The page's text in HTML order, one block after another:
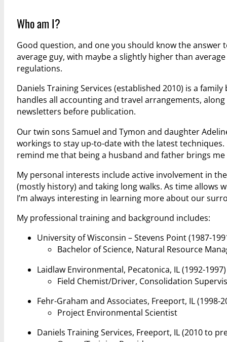
Who am I?
Good question, and one you should know the
average guy, with maybe a slightly higher than
regulations.
Daniels Training Services (established 2010) is a
handles all accounting and travel arrangements,
newsletters before publication.
Our twin sons Samuel and Tymon and daughter
workings to stay up-to-date with the latest
remind me that being a husband and father brings me
My personal interests include active involvement in
(mostly history) and taking long walks. As time allows
I’m always interesting in learning more about our
My professional training and background includes:
University of Wisconsin – Stevens Point (1987-
Bachelor of Science, Natural Resource
Laidlaw Environmental, Pecatonica, IL (1992-1997)
Field Chemist/Driver, Consolidation
Fehr-Graham and Associates, Freeport, IL (1998-
Project Environmental Scientist
Daniels Training Services, Freeport, IL (2010 to